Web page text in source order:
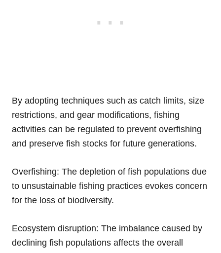
By adopting techniques such as catch limits, size
restrictions, and gear modifications, fishing
activities can be regulated to prevent overfishing
and preserve fish stocks for future generations.
Overfishing: The depletion of fish populations due
to unsustainable fishing practices evokes concern
for the loss of biodiversity.
Ecosystem disruption: The imbalance caused by
declining fish populations affects the overall